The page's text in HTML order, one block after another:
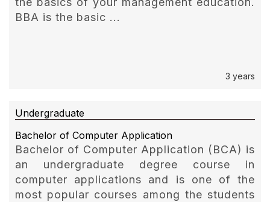
BBA is the basic ...
3 years
Undergraduate
Bachelor of Computer Application
Bachelor of Computer Application (BCA) is
an undergraduate degree course in
computer applications and is one of the
most popular courses among the students